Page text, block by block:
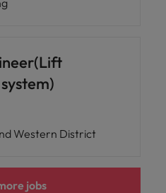
Western District
jobs